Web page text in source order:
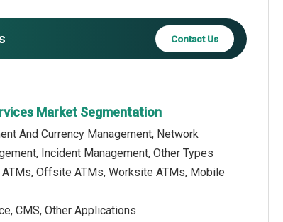
Contact Us
Market Segmentation
And Currency Management, Network
Incident Management, Other Types
Offsite ATMs, Worksite ATMs, Mobile
CMS, Other Applications